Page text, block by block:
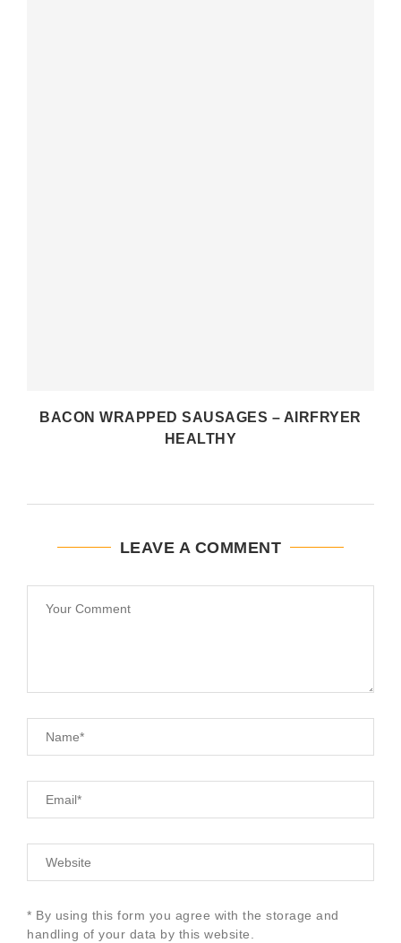
BACON WRAPPED SAUSAGES – AIRFRYER
HEALTHY
LEAVE A COMMENT
* By using this form you agree with the storage and
handling of your data by this website.